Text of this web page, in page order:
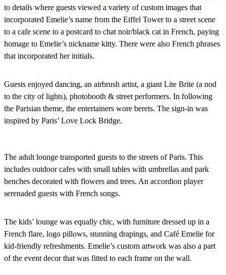
to details where guests viewed a variety of custom images that
incorporated Emelie’s name from the Eiffel Tower to a street scene
to a cafe scene to a postcard to chat noir/black cat in French, paying
homage to Emelie’s nickname kitty. There were also French phrases
that incorporated her initials.
Guests enjoyed dancing, an airbrush artist, a giant Lite Brite (a nod
to the city of lights), photobooth & street performers. In following
the Parisian theme, the entertainers wore berets. The sign-in was
inspired by Paris’ Love Lock Bridge.
The adult lounge transported guests to the streets of Paris. This
includes outdoor cafes with small tables with umbrellas and park
benches decorated with flowers and trees. An accordion player
serenaded guests with French songs.
The kids’ lounge was equally chic, with furniture dressed up in a
French flare, logo pillows, stunning drapings, and Café Emelie for
kid-friendly refreshments. Emelie’s custom artwork was also a part
of the event decor that was fitted to each frame on the wall.